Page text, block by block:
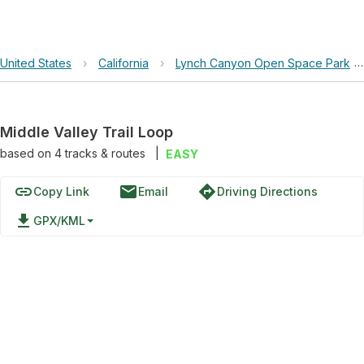
United States › California › Lynch Canyon Open Space Park
Middle Valley Trail Loop
based on 4tracks & routes EASY
linkCopy Link emailEmail directionsDriving Directions
file_download GPX/KML